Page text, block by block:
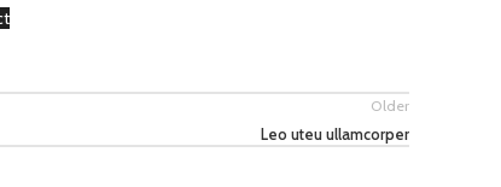
Older
Leo uteu ullamcorper